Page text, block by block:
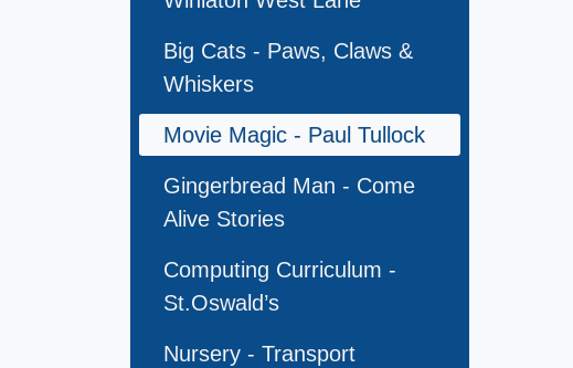
Big Cats - Paws, Claws &
Whiskers
Movie Magic - Paul Tullock
Gingerbread Man - Come
Alive Stories
Computing Curriculum -
St.Oswald’s
Nursery - Transport